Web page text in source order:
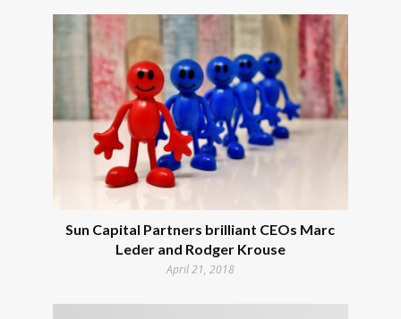
Sun Capital Partners brilliant CEOs Marc
Leder and Rodger Krouse
April 21, 2018